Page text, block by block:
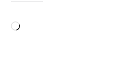
Loading…